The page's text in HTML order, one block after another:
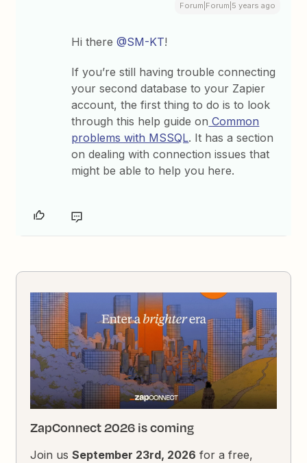
Forum|Forum|5 years ago
Hi there@SM-KT!
If you’re still having trouble connecting
your second database to your Zapier
account, the first thing to do is to look
through this help guide on Common
problems with MSSQL. It has a section
on dealing with connection issues that
might be able to help you here.
ZapConnect 2026 is coming
Join usSeptember 23rd, 2026 for a free,